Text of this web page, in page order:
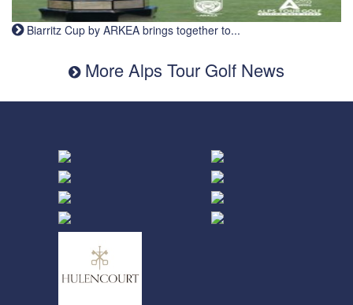
Biarritz Cup by ARKEA brings together to...
More Alps Tour Golf News